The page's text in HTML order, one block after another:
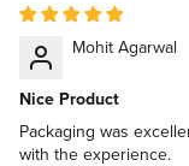
Mohit Agarwal
Nice Product
Packaging was
with the experience.